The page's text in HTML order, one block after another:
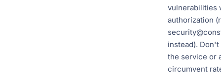
vulnerabilities
authorization
instead).
the service or
circumvent